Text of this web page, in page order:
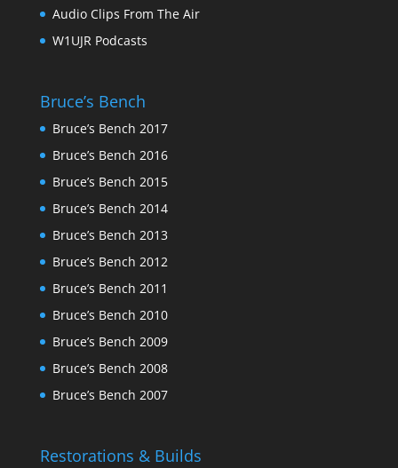
Audio Clips From The Air
W1UJR Podcasts
Bruce’s Bench
Bruce’s Bench 2017
Bruce’s Bench 2016
Bruce’s Bench 2015
Bruce’s Bench 2014
Bruce’s Bench 2013
Bruce’s Bench 2012
Bruce’s Bench 2011
Bruce’s Bench 2010
Bruce’s Bench 2009
Bruce’s Bench 2008
Bruce’s Bench 2007
Restorations & Builds